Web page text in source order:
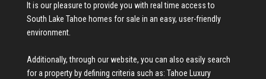
It is our pleasure to provide you with real time access to
South Lake Tahoe homes for sale in an easy, user-friendly
environment.
Additionally, through our website, you can also easily search
for a property by defining criteria such as: Tahoe Luxury